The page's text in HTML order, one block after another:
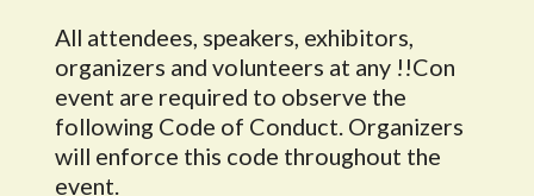
All attendees, speakers, exhibitors,
organizers and volunteers at any !!Con
event are required to observe the
following Code of Conduct. Organizers
will enforce this code throughout the
event.